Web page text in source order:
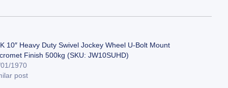
10″ Heavy Duty Swivel Jockey Wheel U-Bolt Mount
Finish 500kg (SKU: JW10SUHD)
1970
post